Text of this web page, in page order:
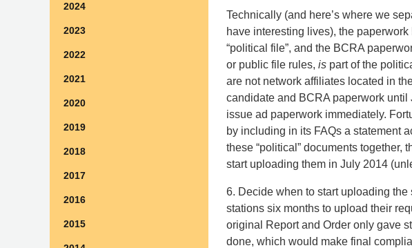
Technically (and here’s where we
have interesting lives), the
“political file”, and the BCRA
or public file rules, is part of the
are not network affiliates located in
candidate and BCRA paperwork
issue ad paperwork immediately.
by including in its FAQs a statement
these “political” documents together,
start uploading them in July 2014
6. Decide when to start uploading
stations six months to upload their
original Report and Order only gave
done, which would make final
2024
2023
2022
2021
2020
2019
2018
2017
2016
2015